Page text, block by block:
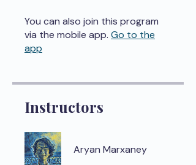
You can also join this program
via the mobile app. Go to the
app
Instructors
Aryan Marxaney